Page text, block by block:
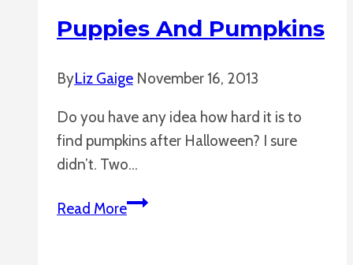
Puppies And Pumpkins
ByLiz Gaige November 16, 2013
Do you have any idea how hard it is to
find pumpkins after Halloween? I sure
didn’t. Two…
Read MorePuppies